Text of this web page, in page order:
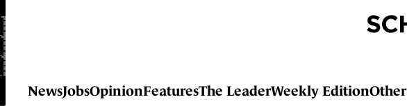
NewsJobsOpinionFeaturesThe LeaderWeekly EditionOther